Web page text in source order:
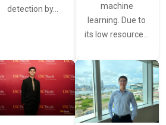
detection by…
machine
learning. Due to
its low resource…